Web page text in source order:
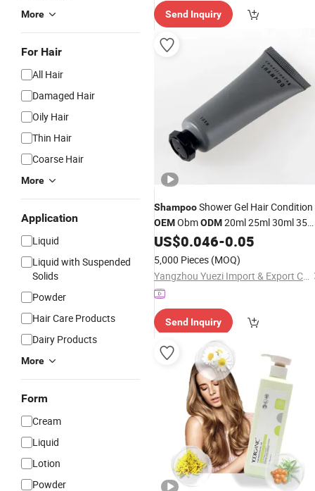
More
For Hair
All Hair
Damaged Hair
Oily Hair
Thin Hair
Coarse Hair
More
Application
Liquid
Liquid with Suspended
Solids
Powder
Hair Care Products
Dairy Products
More
Form
Cream
Liquid
Lotion
Powder
Send Inquiry
ShampooShower Gel Hair Condition
OEMObmODM20ml 25ml 30ml
40ml Tube Liquid One Time Use Hotel
US$0.046-0.05
5,000 Pieces (MOQ)
Yangzhou Yuezi Import & Export Co., Ltd.
Send Inquiry